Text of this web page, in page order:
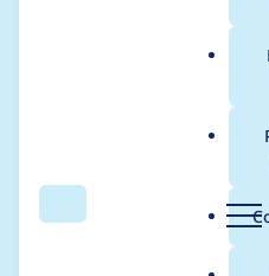
Search
Breadcrumb
Usage